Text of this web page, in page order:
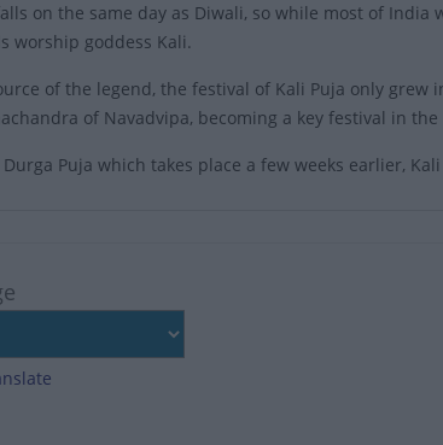
on the same day as Diwali, so while most of India
worship goddess Kali.
of the legend, the festival of Kali Puja only
of Navadvipa, becoming a key festival in
Puja which takes place a few weeks earlier,